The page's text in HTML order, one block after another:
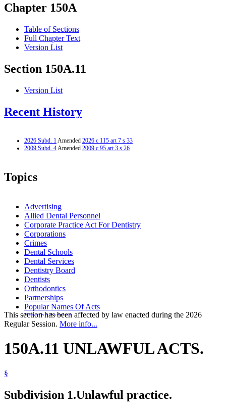
Chapter 150A
Table of Sections
Full Chapter Text
Version List
Section 150A.11
Version List
Recent History
2026 Subd. 1Amended 2026 c 115 art 7 s 33
2009 Subd. 4Amended 2009 c 95 art 3 s 26
Topics
Advertising
Allied Dental Personnel
Corporate Practice Act For Dentistry
Corporations
Crimes
Dental Schools
Dental Services
Dentistry Board
Dentists
Orthodontics
Partnerships
Popular Names Of Acts
Prosthodontics
Signs And Signals
Teachers
University Of Minnesota
This section has been affected by law enacted during the 2026
Regular Session. More info...
150A.11 UNLAWFUL ACTS.
§
Subdivision 1.Unlawful practice.